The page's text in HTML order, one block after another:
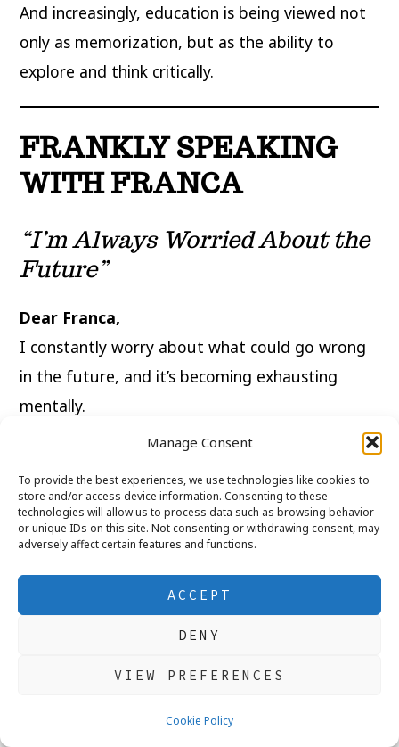
Manage Consent
To provide the best experiences, we use technologies like cookies to
store and/or access device information. Consenting to these
technologies will allow us to process data such as browsing behavior
or unique IDs on this site. Not consenting or withdrawing consent, may
adversely affect certain features and functions.
ACCEPT
DENY
VIEW PREFERENCES
Cookie Policy
And increasingly, education is being viewed not
only as memorization, but as the ability to
explore and think critically.
FRANKLY SPEAKING
WITH FRANCA
“I’m Always Worried About the
Future”
Dear Franca,
I constantly worry about what could go wrong
in the future, and it’s becoming exhausting
mentally.
Planning for the future is responsible.
But living in constant fear of the future steals
peace from the present.
Not everything can be predicted or controlled.
Sometimes anxiety grows because we spend